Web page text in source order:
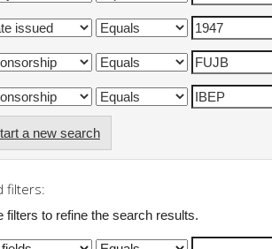
a new search
filters:
filters to refine the search results.